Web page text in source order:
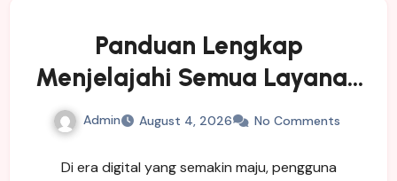
Panduan Lengkap
Menjelajahi Semua Layanan
yang Ditawarkan LUXURY111
Admin August 4, 2026 No Comments
Di era digital yang semakin maju, pengguna